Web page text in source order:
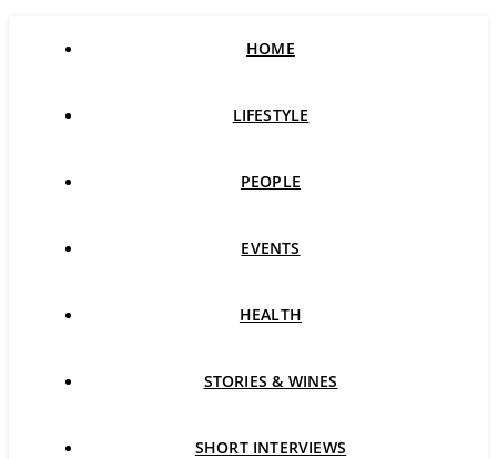
HOME
LIFESTYLE
PEOPLE
EVENTS
HEALTH
STORIES & WINES
SHORT INTERVIEWS